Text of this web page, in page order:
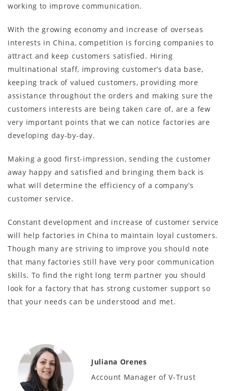
working to improve communication.
With the growing economy and increase of overseas
interests in China, competition is forcing companies to
attract and keep customers satisfied. Hiring
multinational staff, improving customer’s data base,
keeping track of valued customers, providing more
assistance throughout the orders and making sure the
customers interests are being taken care of, are a few
very important points that we can notice factories are
developing day-by-day.
Making a good first-impression, sending the customer
away happy and satisfied and bringing them back is
what will determine the efficiency of a company’s
customer service.
Constant development and increase of customer service
will help factories in China to maintain loyal customers.
Though many are striving to improve you should note
that many factories still have very poor communication
skills. To find the right long term partner you should
look for a factory that has strong customer support so
that your needs can be understood and met.
Juliana Orenes
Account Manager of V-Trust